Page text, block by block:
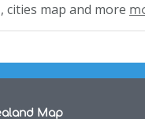
cities map and more
Map